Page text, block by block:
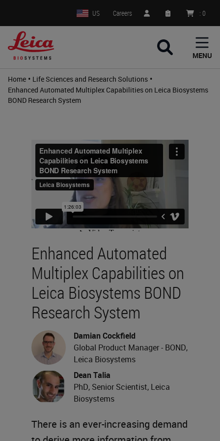
US Careers : 0
MENU
Home • Life Sciences and Research Solutions •
Enhanced Automated Multiplex Capabilities on Leica Biosystems
BOND Research System
Enhanced Automated
Multiplex Capabilities on
Leica Biosystems BOND
Research System
Damian Cockfield
Global Product Manager - BOND,
Leica Biosystems
Dean Talia
PhD, Senior Scientist, Leica
Biosystems
There is an ever-increasing demand